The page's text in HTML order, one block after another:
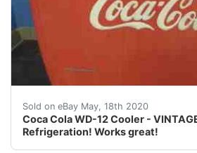
Sold on eBay May, 18th 2020
Coca Cola WD-12 Cooler -
Refrigeration! Works great!
Antique Coca Cola - Coke -